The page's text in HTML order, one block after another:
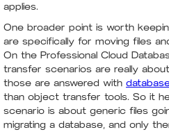
applies.
One broader point is worth
are specifically for moving files
On the Professional Cloud
transfer scenarios are really
those are answered with
than object transfer tools. So it
scenario is about generic files
migrating a database, and only